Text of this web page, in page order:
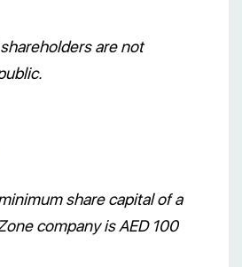
are not
share capital of a
company is AED 100